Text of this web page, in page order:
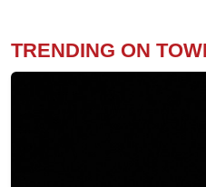
TRENDING ON